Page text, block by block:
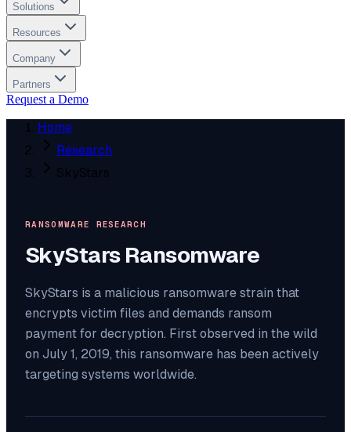
Solutions
Resources
Company
Partners
Request a Demo
Home
Research
SkyStars
RANSOMWARE RESEARCH
SkyStarsRansomware
SkyStars is a malicious ransomware strain that
encrypts victim files and demands ransom
payment for decryption. First observed in the wild
on July 1, 2019, this ransomware has been actively
targeting systems worldwide.